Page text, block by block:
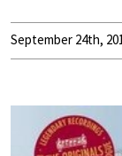
September 24th,